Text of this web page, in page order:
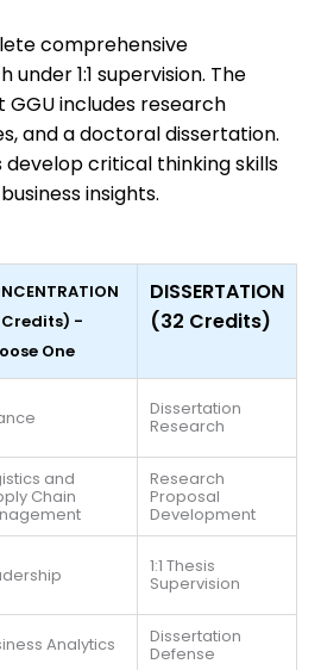
comprehensive
1:1 supervision. The
GGU includes research
and a doctoral dissertation.
critical thinking skills
insights.
Credits) -
One
DISSERTATION
(32 Credits)
Dissertation
Research
and
Chain
Research
Proposal
Development
1:1 Thesis
Supervision
Analytics Dissertation
Defense